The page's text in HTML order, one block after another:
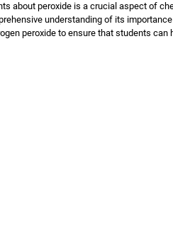
about peroxide is a crucial aspect of
understanding of its
peroxide to ensure that students can